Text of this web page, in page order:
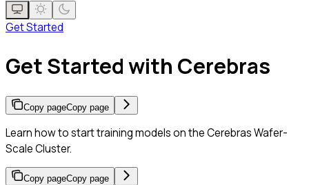
Get Started
Get Started with Cerebras
Copy pageCopy page
Learn how to start training models on the Cerebras Wafer-
Scale Cluster.
Copy pageCopy page